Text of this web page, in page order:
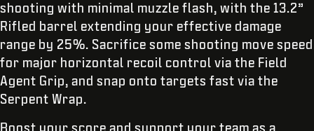
shooting with minimal muzzle flash, with the 13.2”
Rifled barrel extending your effective damage
range by 25%. Sacrifice some shooting move speed
for major horizontal recoil control via the Field
Agent Grip, and snap onto targets fast via the
Serpent Wrap.
Boost your score and support your team as a